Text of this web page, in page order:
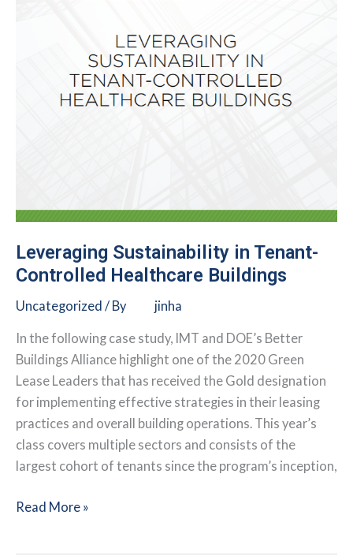
Leveraging Sustainability in Tenant-
Controlled Healthcare Buildings
Uncategorized / By jinha
In the following case study, IMT and DOE’s Better
Buildings Alliance highlight one of the 2020 Green
Lease Leaders that has received the Gold designation
for implementing effective strategies in their leasing
practices and overall building operations. This year’s
class covers multiple sectors and consists of the
largest cohort of tenants since the program’s inception,
Leveraging
Read More »